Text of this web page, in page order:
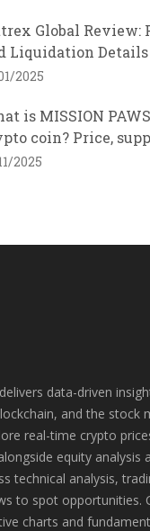
Global Review:
Liquidation Details
2025
is MISSION
coin? Price,
2025
data-driven
and the stock
real-time crypto
equity analysis
technical analysis,
to spot opportunities.
charts and